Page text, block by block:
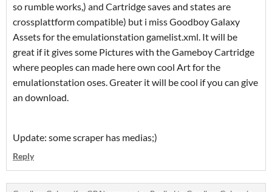
so rumble works,) and Cartridge saves and states are
crossplattform compatible) but i miss Goodboy Galaxy
Assets for the emulationstation gamelist.xml. It will be
great if it gives some Pictures with the Gameboy Cartridge
where peoples can made here own cool Art for the
emulationstation oses. Greater it will be cool if you can give
an download.
Update: some scraper has medias;)
Reply